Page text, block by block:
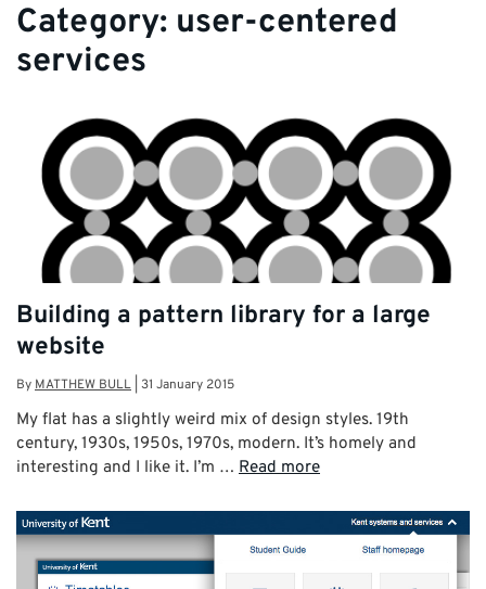
Category: user-centered
services
Building a pattern library for a large
website
ByMATTHEW BULL 31 January 2015
My flat has a slightly weird mix of design styles. 19th
century, 1930s, 1950s, 1970s, modern. It’s homely and
interesting and I like it. I’m … Read more